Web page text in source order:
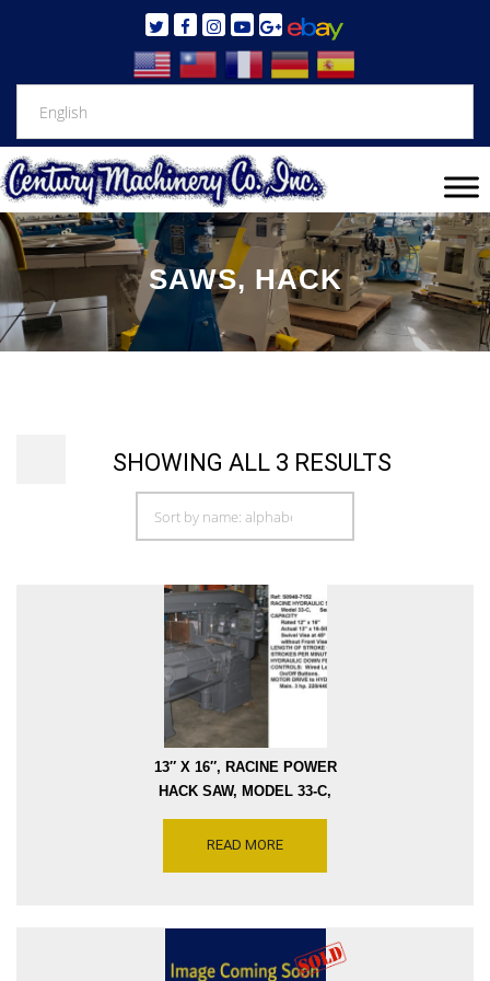
SAWS, HACK
SHOWING ALL 3 RESULTS
13″ X 16″, RACINE POWER
HACK SAW, MODEL 33-C,
DEGREES 13″ X 10″,
READ MORE